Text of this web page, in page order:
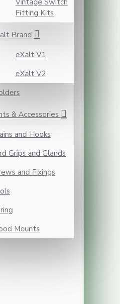
Vintage Switch
Fitting Kits
Brand
eXalt V1
eXalt V2
& Accessories
and Hooks
Grips and Glands
and Fixings
Mounts